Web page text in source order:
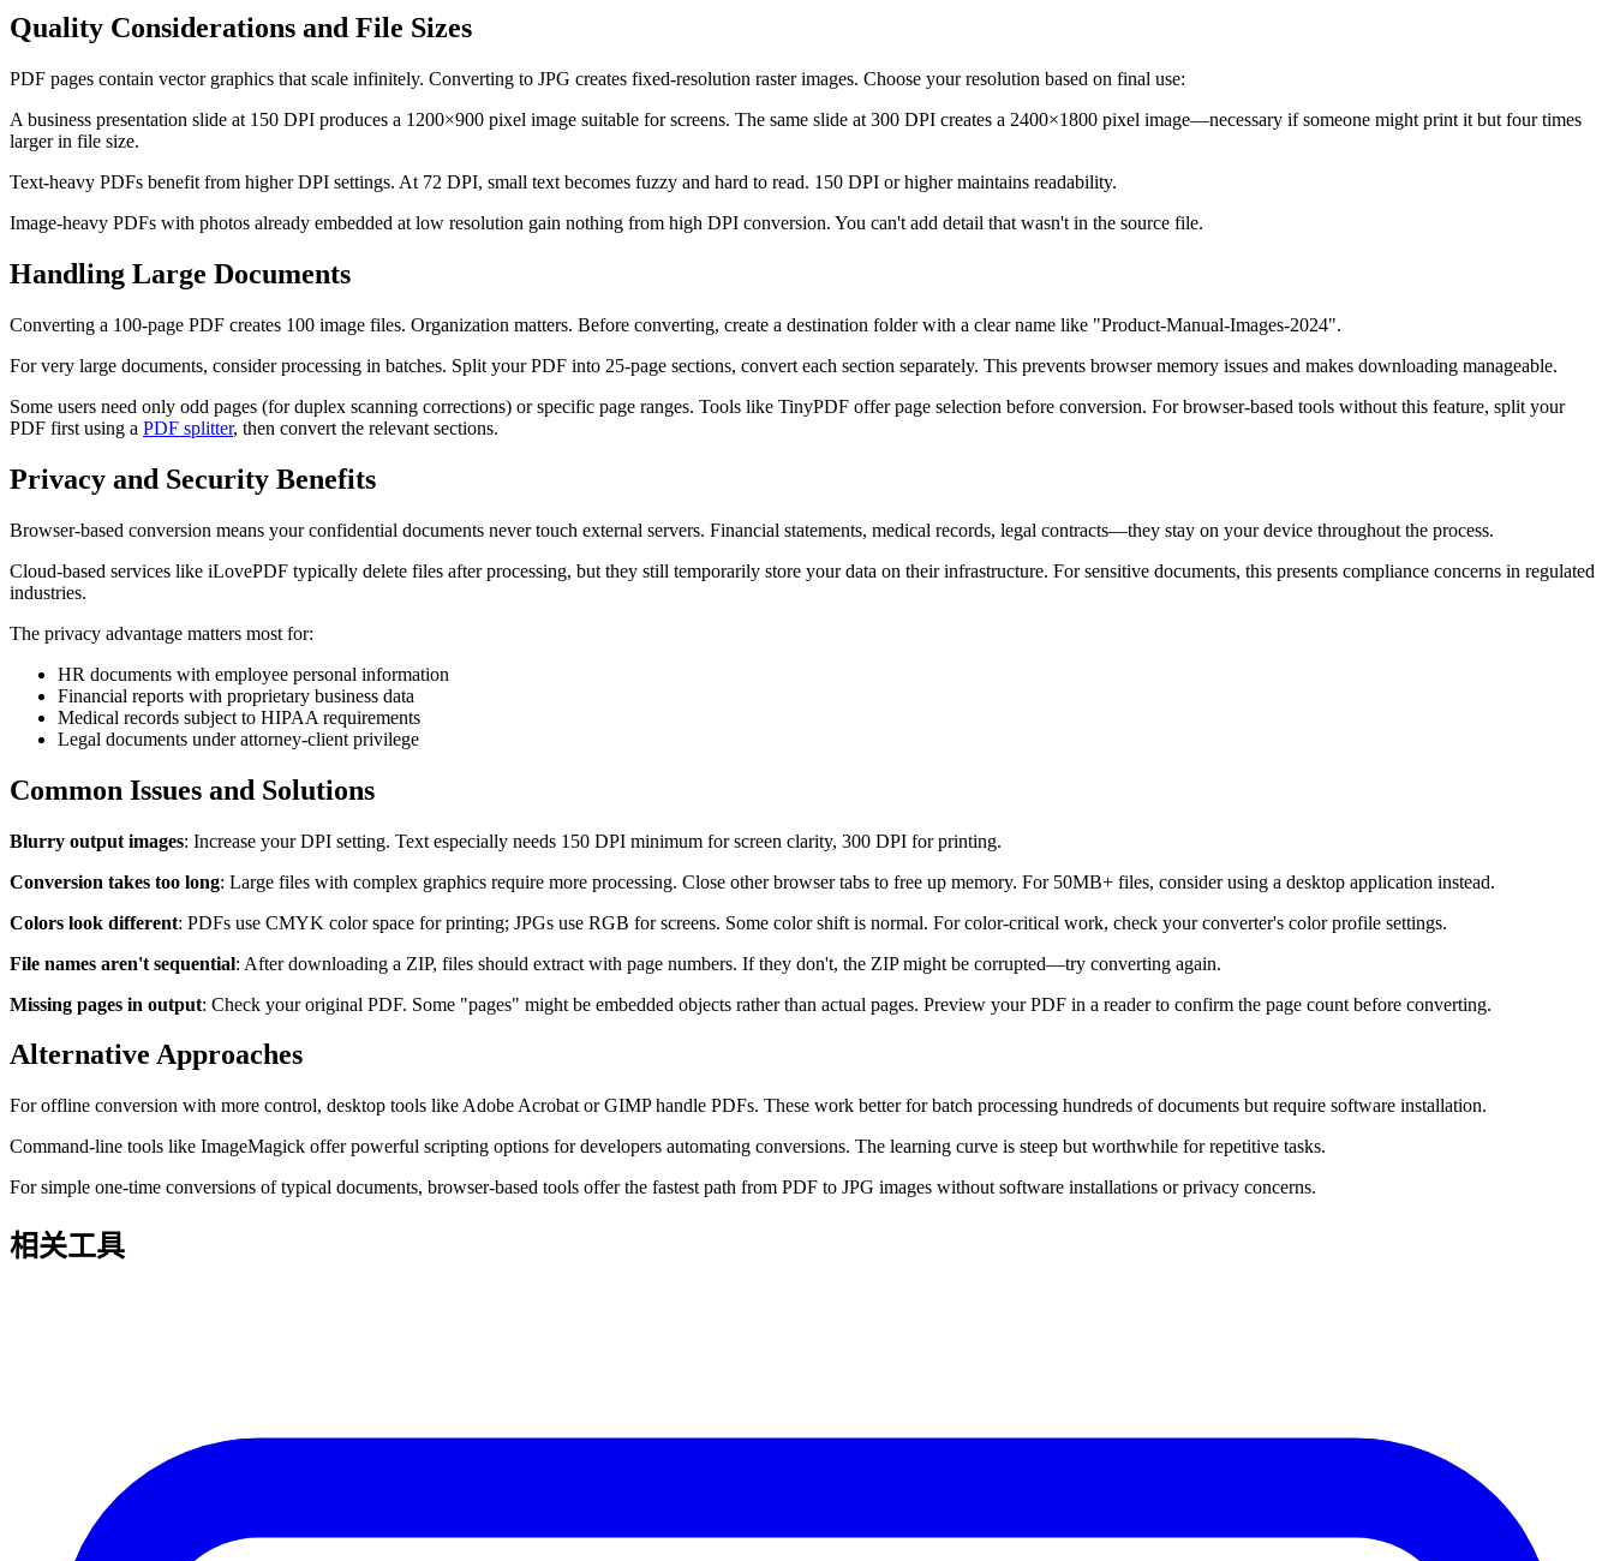
Quality Considerations and File Sizes
PDF pages contain vector graphics that scale infinitely. Converting to JPG creates fixed-resolution raster images. Choose your resolution based on final use:
A business presentation slide at 150 DPI produces a 1200×900 pixel image suitable for screens. The same slide at 300 DPI creates a 2400×1800 pixel image—necessary if someone might print it but four times
larger in file size.
Text-heavy PDFs benefit from higher DPI settings. At 72 DPI, small text becomes fuzzy and hard to read. 150 DPI or higher maintains readability.
Image-heavy PDFs with photos already embedded at low resolution gain nothing from high DPI conversion. You can't add detail that wasn't in the source file.
Handling Large Documents
Converting a 100-page PDF creates 100 image files. Organization matters. Before converting, create a destination folder with a clear name like "Product-Manual-Images-2024".
For very large documents, consider processing in batches. Split your PDF into 25-page sections, convert each section separately. This prevents browser memory issues and makes downloading manageable.
Some users need only odd pages (for duplex scanning corrections) or specific page ranges. Tools like TinyPDF offer page selection before conversion. For browser-based tools without this feature, split your
PDF first using a PDF splitter, then convert the relevant sections.
Privacy and Security Benefits
Browser-based conversion means your confidential documents never touch external servers. Financial statements, medical records, legal contracts—they stay on your device throughout the process.
Cloud-based services like iLovePDF typically delete files after processing, but they still temporarily store your data on their infrastructure. For sensitive documents, this presents compliance concerns in regulated
industries.
The privacy advantage matters most for:
HR documents with employee personal information
Financial reports with proprietary business data
Medical records subject to HIPAA requirements
Legal documents under attorney-client privilege
Common Issues and Solutions
Blurry output images: Increase your DPI setting. Text especially needs 150 DPI minimum for screen clarity, 300 DPI for printing.
Conversion takes too long: Large files with complex graphics require more processing. Close other browser tabs to free up memory. For 50MB+ files, consider using a desktop application instead.
Colors look different: PDFs use CMYK color space for printing; JPGs use RGB for screens. Some color shift is normal. For color-critical work, check your converter's color profile settings.
File names aren't sequential: After downloading a ZIP, files should extract with page numbers. If they don't, the ZIP might be corrupted—try converting again.
Missing pages in output: Check your original PDF. Some "pages" might be embedded objects rather than actual pages. Preview your PDF in a reader to confirm the page count before converting.
Alternative Approaches
For offline conversion with more control, desktop tools like Adobe Acrobat or GIMP handle PDFs. These work better for batch processing hundreds of documents but require software installation.
Command-line tools like ImageMagick offer powerful scripting options for developers automating conversions. The learning curve is steep but worthwhile for repetitive tasks.
For simple one-time conversions of typical documents, browser-based tools offer the fastest path from PDF to JPG images without software installations or privacy concerns.
相关工具